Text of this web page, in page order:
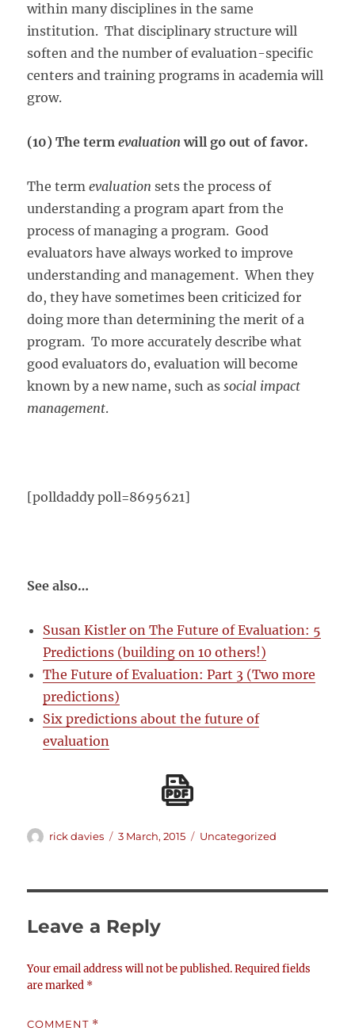
within many disciplines in the same
institution. That disciplinary structure will
soften and the number of evaluation-specific
centers and training programs in academia will
grow.
(10) The termevaluationwill go out of favor.
The termevaluation sets the process of
understanding a program apart from the
process of managing a program. Good
evaluators have always worked to improve
understanding and management. When they
do, they have sometimes been criticized for
doing more than determining the merit of a
program. To more accurately describe what
good evaluators do, evaluation will become
known by a new name, such associal impact
management.
[polldaddy poll=8695621]
See also…
Susan Kistler on The Future of Evaluation: 5
Predictions (building on 10 others!)
The Future of Evaluation: Part 3 (Two more
predictions)
Six predictions about the future of
evaluation
Author
rick davies
Posted
3 March, 2015 Categories
Uncategorized
Leave a Reply
Your email address will not be published. Required fields
are marked *
COMMENT *